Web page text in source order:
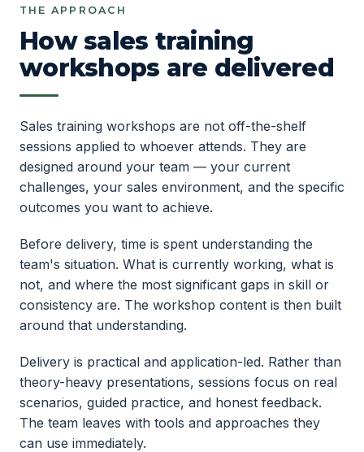
THE APPROACH
How sales training
workshops are delivered
Sales training workshops are not off-the-shelf
sessions applied to whoever attends. They are
designed around your team — your current
challenges, your sales environment, and the specific
outcomes you want to achieve.
Before delivery, time is spent understanding the
team's situation. What is currently working, what is
not, and where the most significant gaps in skill or
consistency are. The workshop content is then built
around that understanding.
Delivery is practical and application-led. Rather than
theory-heavy presentations, sessions focus on real
scenarios, guided practice, and honest feedback.
The team leaves with tools and approaches they
can use immediately.